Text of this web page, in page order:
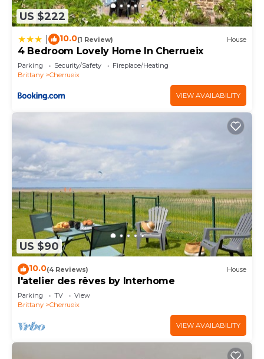
US $222
10.0(1 Review) House
4 Bedroom Lovely Home In Cherrueix
Parking Security/Safety
Fireplace/Heating
Brittany
Cherrueix
VIEW AVAILABILITY
US $90
10.0(4 Reviews) House
l'atelier des rêves by Interhome
Parking TV
View
Brittany
Cherrueix
VIEW AVAILABILITY